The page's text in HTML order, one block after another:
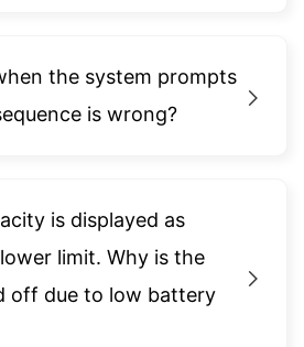
the system prompts
is wrong?
is displayed as
limit. Why is the
off due to low battery